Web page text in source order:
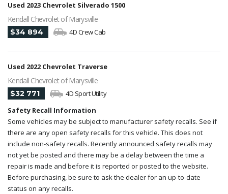
Used 2023 Chevrolet Silverado 1500
Kendall Chevrolet of Marysville
$34 894 4D Crew Cab
Used 2022 Chevrolet Traverse
Kendall Chevrolet of Marysville
$32 771
4D Sport Utility
Safety Recall Information
Some vehicles may be subject to manufacturer safety recalls. See if
there are any open safety recalls for this vehicle. This does not
include non-safety recalls. Recently announced safety recalls may
not yet be posted and there may be a delay between the time a
repair is made and before it is reported or posted to the website.
Before purchasing, be sure to ask the dealer for an up-to-date
status on any recalls.